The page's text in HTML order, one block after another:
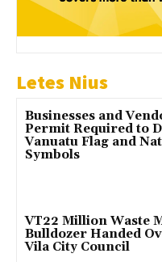
Letes Nius
Businesses and
Permit Required to
Vanuatu Flag and
Symbols
VT22 Million Waste
Bulldozer Handed
Vila City Council